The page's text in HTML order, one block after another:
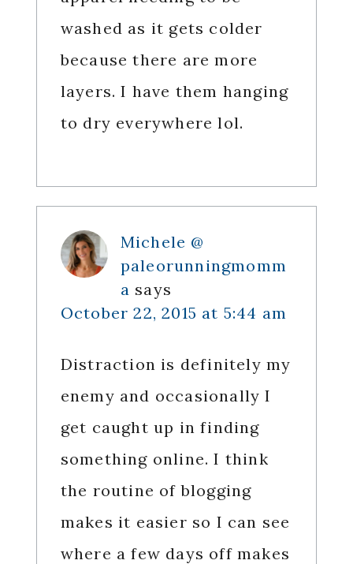
washed as it gets colder
because there are more
layers. I have them hanging
to dry everywhere lol.
Michele @
paleorunningmomm
a says
October 22, 2015 at 5:44 am
Distraction is definitely my
enemy and occasionally I
get caught up in finding
something online. I think
the routine of blogging
makes it easier so I can see
where a few days off makes